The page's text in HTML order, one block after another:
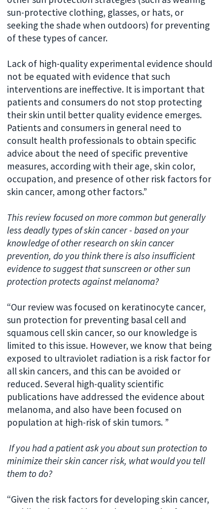
sun-protective clothing, glasses, or hats, or
seeking the shade when outdoors) for preventing
of these types of cancer.
Lack of high-quality experimental evidence should
not be equated with evidence that such
interventions are ineffective. It is important that
patients and consumers do not stop protecting
their skin until better quality evidence emerges.
Patients and consumers in general need to
consult health professionals to obtain specific
advice about the need of specific preventive
measures, according with their age, skin color,
occupation, and presence of other risk factors for
skin cancer, among other factors.”
This review focused on more common but generally
less deadly types of skin cancer - based on your
knowledge of other research on skin cancer
prevention, do you think there is also insufficient
evidence to suggest that sunscreen or other sun
protection protects against melanoma?
“Our review was focused on keratinocyte cancer,
sun protection for preventing basal cell and
squamous cell skin cancer, so our knowledge is
limited to this issue. However, we know that being
exposed to ultraviolet radiation is a risk factor for
all skin cancers, and this can be avoided or
reduced. Several high-quality scientific
publications have addressed the evidence about
melanoma, and also have been focused on
population at high-risk of skin tumors. ”
If you had a patient ask you about sun protection to
minimize their skin cancer risk, what would you tell
them to do?
“Given the risk factors for developing skin cancer,